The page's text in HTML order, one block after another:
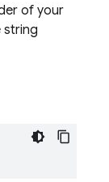
of your
string